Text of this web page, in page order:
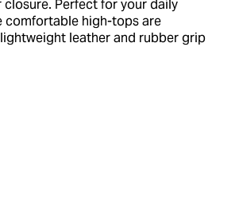
Perfect for your daily
comfortable high-tops are
leather and rubber grip